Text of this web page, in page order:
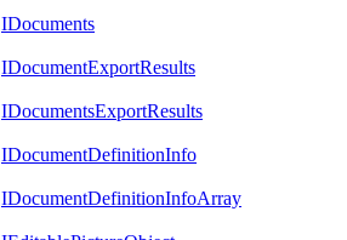
IDocuments
IDocumentExportResults
IDocumentsExportResults
IDocumentDefinitionInfo
IDocumentDefinitionInfoArray